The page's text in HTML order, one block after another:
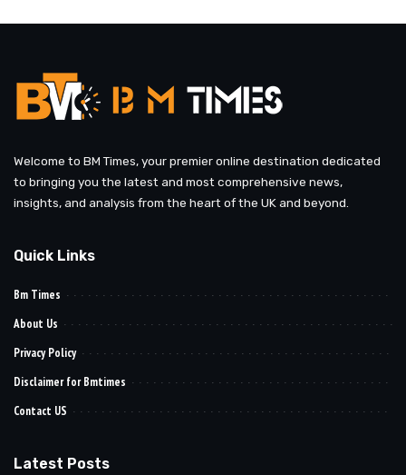
Welcome to BM Times, your premier online destination dedicated
to bringing you the latest and most comprehensive news,
insights, and analysis from the heart of the UK and beyond.
Quick Links
Bm Times
About Us
Privacy Policy
Disclaimer for Bmtimes
Contact US
Latest Posts